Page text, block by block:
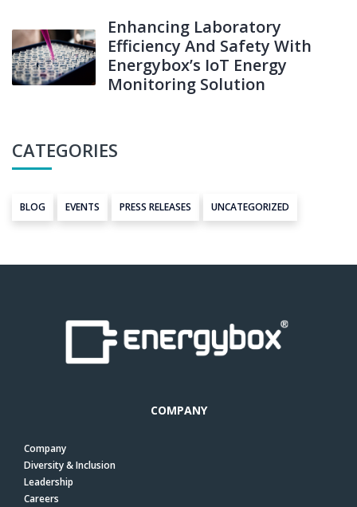
Enhancing Laboratory
Efficiency And Safety With
Energybox’s IoT Energy
Monitoring Solution
CATEGORIES
BLOG EVENTS PRESS RELEASES UNCATEGORIZED
COMPANY
Company
Diversity & Inclusion
Leadership
Careers